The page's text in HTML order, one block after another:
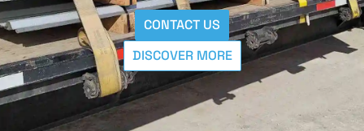
CONTACT US
DISCOVER MORE